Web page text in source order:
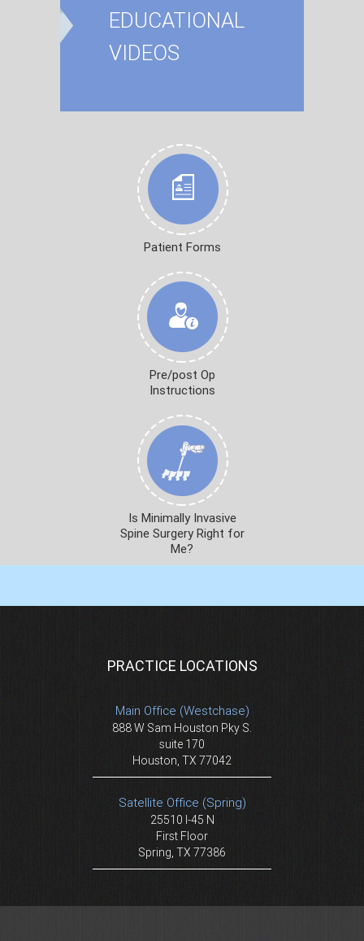
EDUCATIONAL
VIDEOS
Patient Forms
Pre/post Op
Instructions
Is Minimally Invasive
Spine Surgery Right for
Me?
PRACTICE LOCATIONS
Main Office (Westchase)
888 W Sam Houston Pky S.
suite 170
Houston, TX 77042
Satellite Office (Spring)
25510 I-45 N
First Floor
Spring, TX 77386